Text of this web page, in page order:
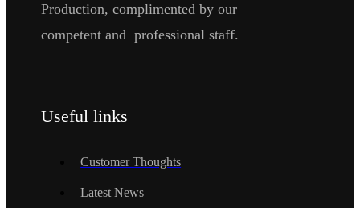
Production, complimented by our
competent and professional staff.
Useful links
Customer Thoughts
Latest News